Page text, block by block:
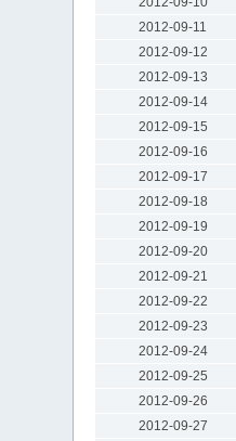
2012-09-11
2012-09-12
2012-09-13
2012-09-14
2012-09-15
2012-09-16
2012-09-17
2012-09-18
2012-09-19
2012-09-20
2012-09-21
2012-09-22
2012-09-23
2012-09-24
2012-09-25
2012-09-26
2012-09-27